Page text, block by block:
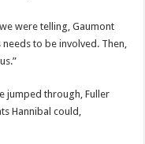
were telling, Gaumont
to be involved. Then,
jumped through, Fuller
Hannibal could,